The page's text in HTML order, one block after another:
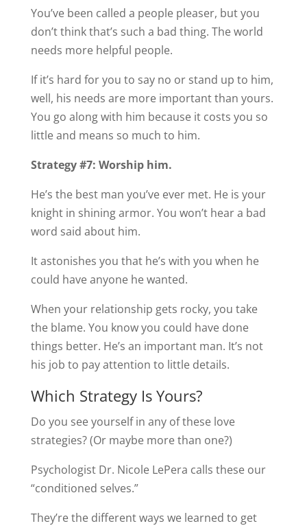
You’ve been called a people pleaser, but you
don’t think that’s such a bad thing. The world
needs more helpful people.
If it’s hard for you to say no or stand up to him,
well, his needs are more important than yours.
You go along with him because it costs you so
little and means so much to him.
Strategy #7: Worship him.
He’s the best man you’ve ever met. He is your
knight in shining armor. You won’t hear a bad
word said about him.
It astonishes you that he’s with you when he
could have anyone he wanted.
When your relationship gets rocky, you take
the blame. You know you could have done
things better. He’s an important man. It’s not
his job to pay attention to little details.
Which Strategy Is Yours?
Do you see yourself in any of these love
strategies? (Or maybe more than one?)
Psychologist Dr. Nicole LePera calls these our
“conditioned selves.”
They’re the different ways we learned to get